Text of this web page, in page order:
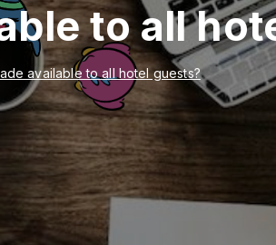
to all
available to all hotel guests?